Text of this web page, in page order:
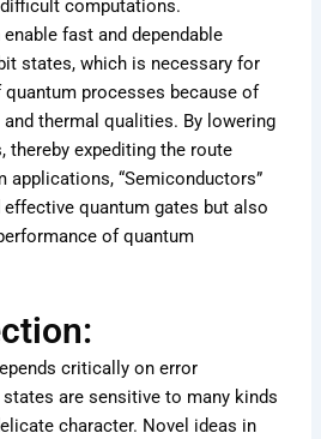
computations.
fast and dependable
states, which is necessary for
processes because of
thermal qualities. By lowering
thereby expediting the route
applications, “Semiconductors”
quantum gates but also
of quantum
critically on error
are sensitive to many kinds
character. Novel ideas in